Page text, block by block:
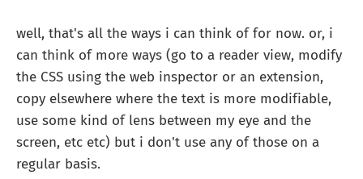
well, that's all the ways i can think of for now. or, i
can think of more ways (go to a reader view, modify
the CSS using the web inspector or an extension,
copy elsewhere where the text is more modifiable,
use some kind of lens between my eye and the
screen, etc etc) but i don't use any of those on a
regular basis.